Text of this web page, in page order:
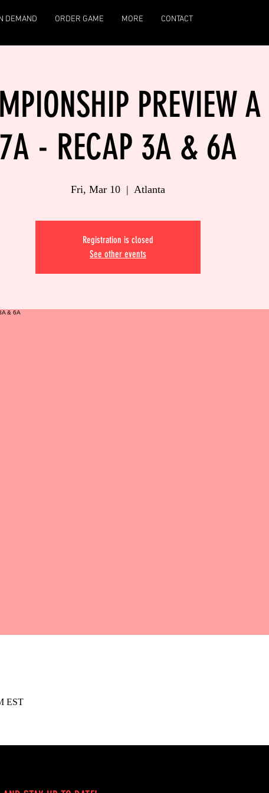
DEMAND ORDER GAME MORE CONTACT
PREVIEW
7A - RECAP 3A & 6A
Fri, Mar 10
  |
Atlanta
Registration is closed
See other events
EST